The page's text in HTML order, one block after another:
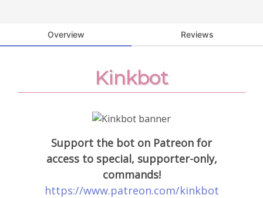
Overview Reviews
Kinkbot
Support the bot on Patreon for
access to special, supporter-only,
commands!
https://www.patreon.com/kinkbot